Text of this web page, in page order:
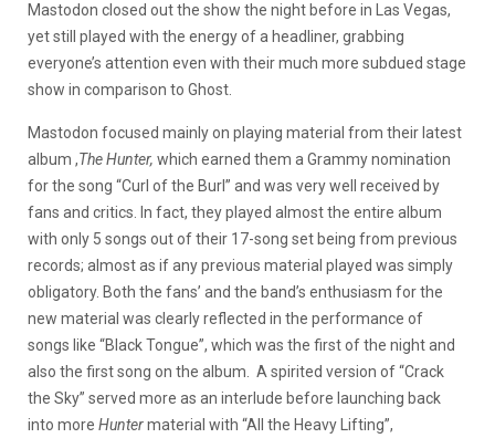
Mastodon closed out the show the night before in Las Vegas,
yet still played with the energy of a headliner, grabbing
everyone’s attention even with their much more subdued stage
show in comparison to Ghost.
Mastodon focused mainly on playing material from their latest
album ,The Hunter, which earned them a Grammy nomination
for the song “Curl of the Burl” and was very well received by
fans and critics. In fact, they played almost the entire album
with only 5 songs out of their 17-song set being from previous
records; almost as if any previous material played was simply
obligatory. Both the fans’ and the band’s enthusiasm for the
new material was clearly reflected in the performance of
songs like “Black Tongue”, which was the first of the night and
also the first song on the album. A spirited version of “Crack
the Sky” served more as an interlude before launching back
into more Huntermaterial with “All the Heavy Lifting”,